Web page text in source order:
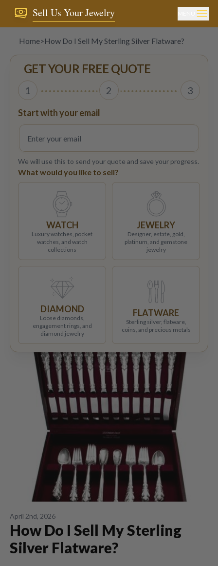
Sell Us Your Jewelry
Home>How Do I Sell My Sterling Silver Flatware?
April 2nd, 2026
How Do I Sell My Sterling
Silver Flatware?
GET YOUR FREE QUOTE
1 2 3
Start with your email
We will use this to send your quote and save your progress.
What would you like to sell?
WATCH
Luxury watches, pocket
watches, and watch
collections
JEWELRY
Designer, estate, gold,
platinum, and gemstone
jewelry
DIAMOND
Loose diamonds,
engagement rings, and
diamond jewelry
FLATWARE
Sterling silver, flatware,
coins, and precious metals